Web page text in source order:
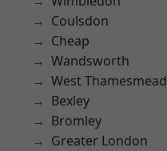
Coulsdon
Cheap
Wandsworth
West Thamesmead
Bexley
Bromley
Greater London